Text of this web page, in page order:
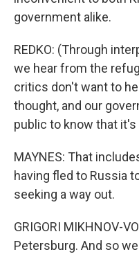
government alike.
REDKO: (Through
we hear from the
critics don't want to
thought, and our
public to know that
MAYNES: That
having fled to Russia
seeking a way out.
GRIGORI MIKHNOV-
Petersburg. And so